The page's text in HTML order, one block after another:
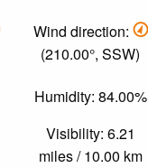
Wind direction:
(210.00°, SSW)
Humidity: 84.00%
Visibility: 6.21
miles / 10.00 km